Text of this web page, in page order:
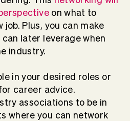
on what to
Plus, you can make
later leverage when
industry.
in your desired roles or
career advice.
associations to be in
where you can network